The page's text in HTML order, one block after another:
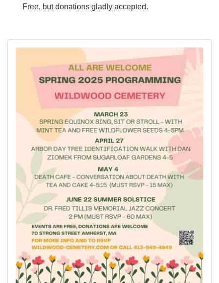
Free, but donations gladly accepted.